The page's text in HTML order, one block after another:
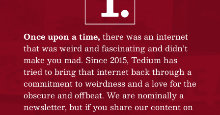
Once upon a time, there was an internet
that was weird and fascinating and didn’t
make you mad. Since 2015, Tedium has
tried to bring that internet back through a
commitment to weirdness and a love for the
obscure and offbeat. We are nominally a
newsletter, but if you share our content on